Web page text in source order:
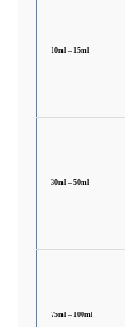
10ml – 15ml
30ml – 50ml
75ml – 100ml